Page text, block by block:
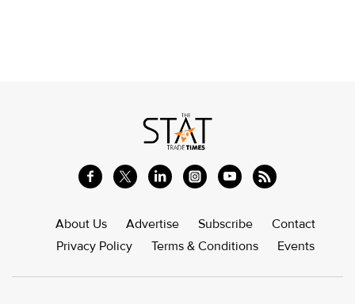
About Us Advertise Subscribe
Contact
Privacy Policy
Terms & Conditions Events